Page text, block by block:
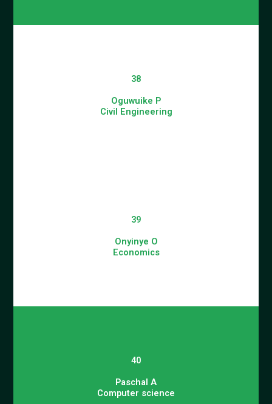
38
Oguwuike P
Civil Engineering
39
Onyinye O
Economics
40
Paschal A
Computer science